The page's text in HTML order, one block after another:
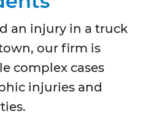
an injury in a truck
our firm is
complex cases
injuries and